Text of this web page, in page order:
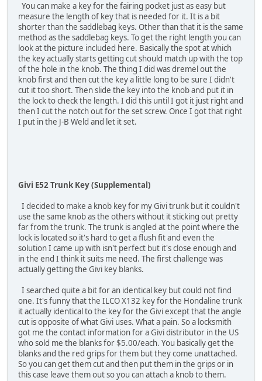
You can make a key for the fairing pocket just as easy but
measure the length of key that is needed for it. It is a bit
shorter than the saddlebag keys. Other than that it is the same
method as the saddlebag keys. To get the right length you can
look at the picture included here. Basically the spot at which
the key actually starts getting cut should match up with the top
of the hole in the knob. The thing I did was dremel out the
knob first and then cut the key a little long to be sure I didn't
cut it too short. Then slide the key into the knob and put it in
the lock to check the length. I did this until I got it just right and
then I cut the notch out for the set screw. Once I got that right
I put in the J-B Weld and let it set.
Givi E52 Trunk Key (Supplemental)
I decided to make a knob key for my Givi trunk but it couldn't
use the same knob as the others without it sticking out pretty
far from the trunk. The trunk is angled at the point where the
lock is located so it's hard to get a flush fit and even the
solution I came up with isn't perfect but it's close enough and
in the end I think it suits me need. The first challenge was
actually getting the Givi key blanks.
I searched quite a bit for an identical key but could not find
one. It's funny that the ILCO X132 key for the Hondaline trunk
it actually identical to the key for the Givi except that the angle
cut is opposite of what Givi uses. What a pain. So a locksmith
got me the contact information for a Givi distributor in the US
who sold me the blanks for $5.00/each. You basically get the
blanks and the red grips for them but they come unattached.
So you can get them cut and then put them in the grips or in
this case leave them out so you can attach a knob to them.